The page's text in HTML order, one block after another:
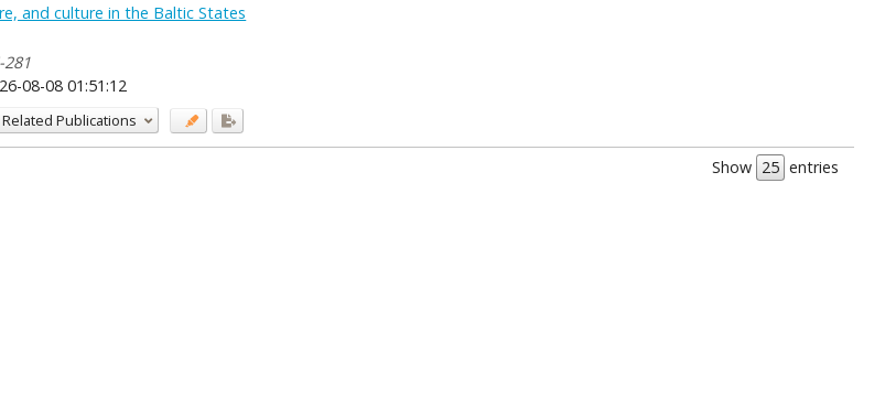
and culture in the Baltic States
08-08 01:51:12
Related Publications
Show entries